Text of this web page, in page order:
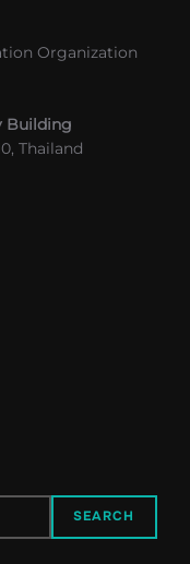
Organization
Building
Thailand
SEARCH